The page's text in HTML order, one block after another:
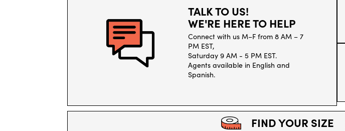
TALK TO US!
WE'RE HERE TO HELP
Connect with us M–F from 8 AM – 7
PM EST,
Saturday 9 AM - 5 PM EST.
Agents available in English and
Spanish.
FIND YOUR SIZE